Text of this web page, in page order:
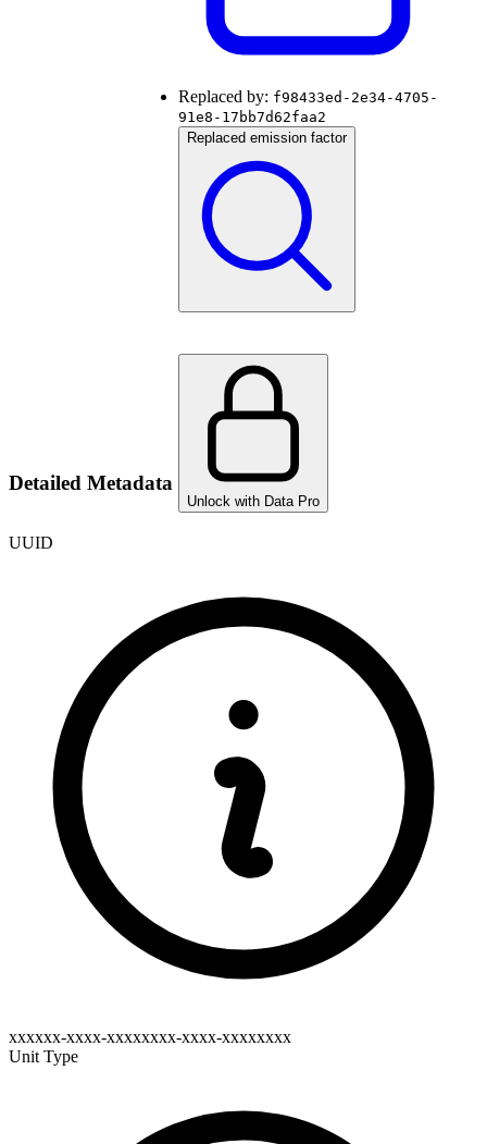
Replaced by: f98433ed-2e34-4705-
91e8-17bb7d62faa2
Replaced emission factor
Detailed Metadata
Unlock with Data Pro
UUID
xxxxxx-xxxx-xxxxxxxx-xxxx-xxxxxxxx
Unit Type